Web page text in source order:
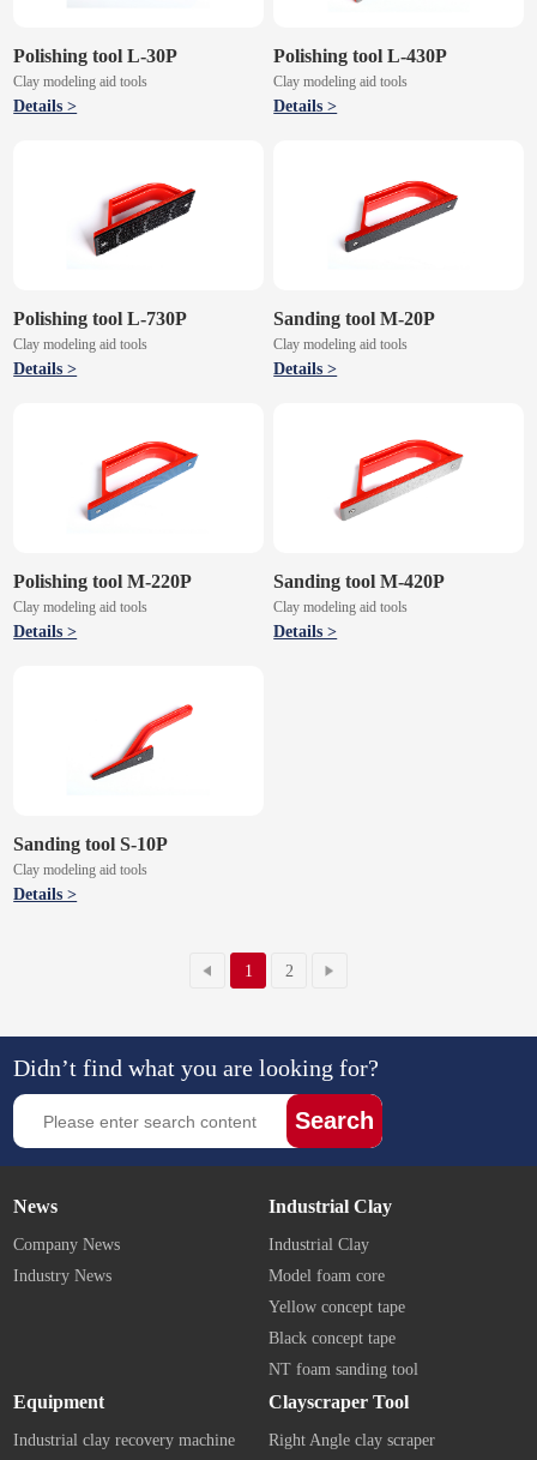
Polishing tool L-30P
Clay modeling aid tools
Details >
Polishing tool L-430P
Clay modeling aid tools
Details >
Polishing tool L-730P
Clay modeling aid tools
Details >
Sanding tool M-20P
Clay modeling aid tools
Details >
Polishing tool M-220P
Clay modeling aid tools
Details >
Sanding tool M-420P
Clay modeling aid tools
Details >
Sanding tool S-10P
Clay modeling aid tools
Details >
1 2
Didn’t find what you are looking for?
Search
News
Company News
Industry News
Industrial Clay
Industrial Clay
Model foam core
Yellow concept tape
Black concept tape
NT foam sanding tool
Equipment
Industrial clay recovery machine
Clayscraper Tool
Right Angle clay scraper